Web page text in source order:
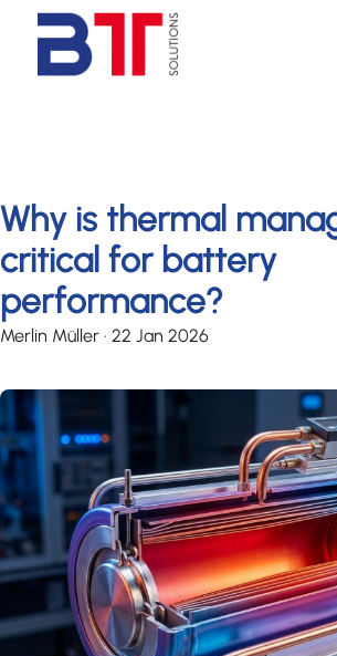
Why is thermal
critical for battery
performance?
Merlin Müller · 22 Jan 2026